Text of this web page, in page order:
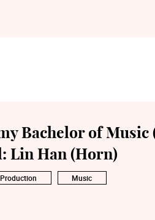
Bachelor of
Lin Han (Horn)
Music